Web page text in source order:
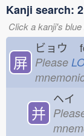
Kanji search:
Click a kanji's
屏
ビョウ
Please
并
ヘイ